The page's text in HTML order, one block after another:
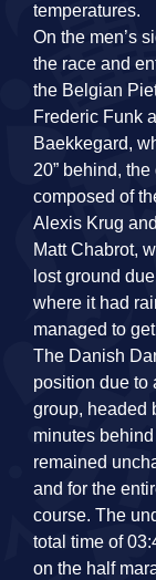
temperatures.
On the men’s
the race and
the Belgian
Frederic Funk
Baekkegard,
20” behind,
composed of
Alexis Krug
Matt Chabrot,
lost ground
where it had
managed to
The Danish
position due to
group, headed
minutes
remained
and for the
course. The
total time of
on the half